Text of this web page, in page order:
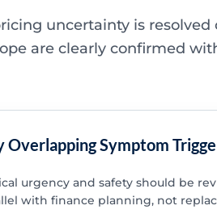
uncertainty is resolved
are clearly confirmed
Overlapping Symptom
urgency and safety should be
with finance planning, not